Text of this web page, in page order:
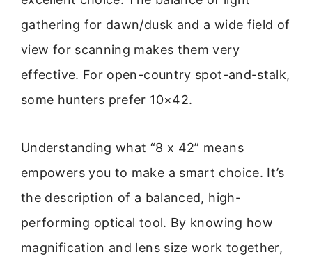
gathering for dawn/dusk and a wide field of
view for scanning makes them very
effective. For open-country spot-and-stalk,
some hunters prefer 10×42.
Understanding what “8 x 42” means
empowers you to make a smart choice. It’s
the description of a balanced, high-
performing optical tool. By knowing how
magnification and lens size work together,